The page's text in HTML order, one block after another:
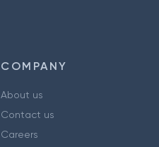
COMPANY
About us
Contact us
Careers